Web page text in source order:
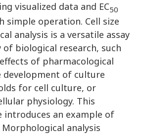
visualized data and EC50
simple operation. Cell size
analysis is a versatile assay
of biological research, such
of pharmacological
development of culture
for cell culture, or
physiology. This
introduces an example of
analysis